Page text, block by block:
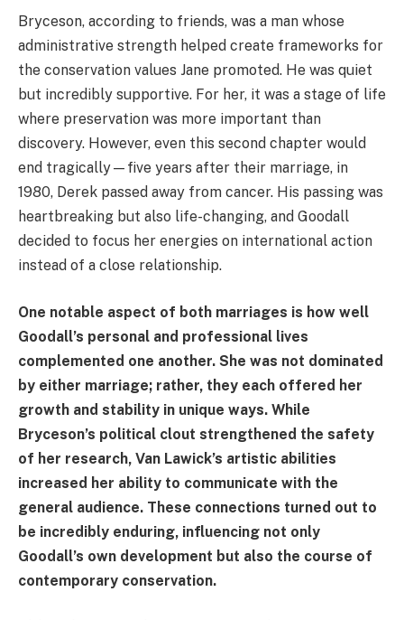
Bryceson, according to friends, was a man whose
administrative strength helped create frameworks for
the conservation values Jane promoted. He was quiet
but incredibly supportive. For her, it was a stage of life
where preservation was more important than
discovery. However, even this second chapter would
end tragically—five years after their marriage, in
1980, Derek passed away from cancer. His passing was
heartbreaking but also life-changing, and Goodall
decided to focus her energies on international action
instead of a close relationship.
One notable aspect of both marriages is how well
Goodall’s personal and professional lives
complemented one another. She was not dominated
by either marriage; rather, they each offered her
growth and stability in unique ways. While
Bryceson’s political clout strengthened the safety
of her research, Van Lawick’s artistic abilities
increased her ability to communicate with the
general audience. These connections turned out to
be incredibly enduring, influencing not only
Goodall’s own development but also the course of
contemporary conservation.